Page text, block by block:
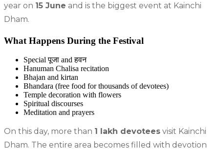
year on 15 June and is the biggest event at Kainchi
Dham.
What Happens During the Festival
Special पूजा and हवन
Hanuman Chalisa recitation
Bhajan and kirtan
Bhandara (free food for thousands of devotees)
Temple decoration with flowers
Spiritual discourses
Meditation and prayers
On this day, more than 1 lakh devotees visit Kainchi
Dham. The entire area becomes filled with devotion